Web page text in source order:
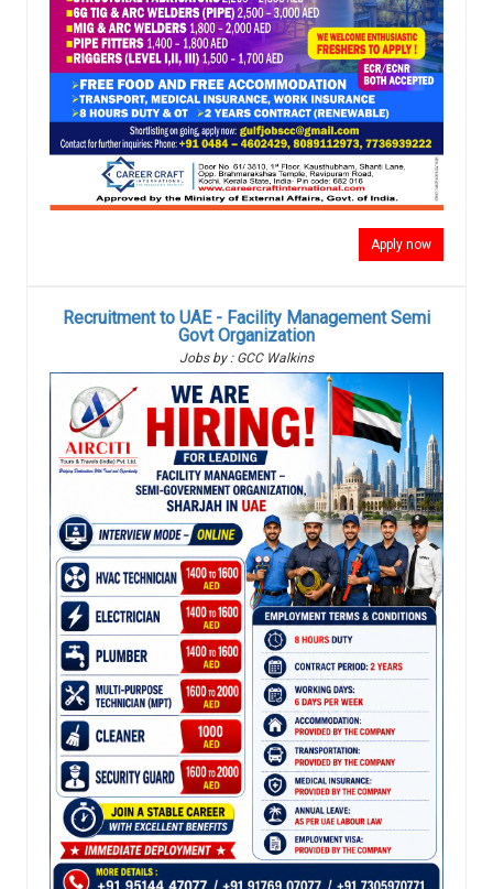
Apply now
Recruitment to UAE - Facility Management Semi
Govt Organization
Jobs by : GCC Walkins